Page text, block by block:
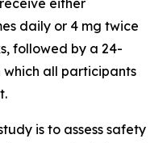
either
daily or 4 mg twice
followed by a 24-
all participants
is to assess safety